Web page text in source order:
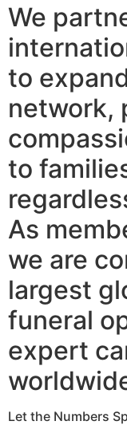
We
to
network,
to
As
we are
largest
funeral
expert
Let the Numbers